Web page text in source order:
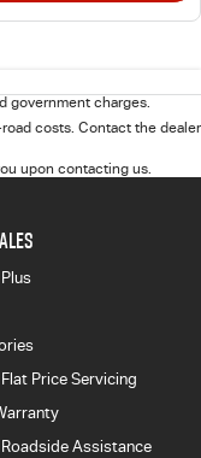
government charges.
costs. Contact the dealer
upon contacting us.
Price Servicing
Assistance